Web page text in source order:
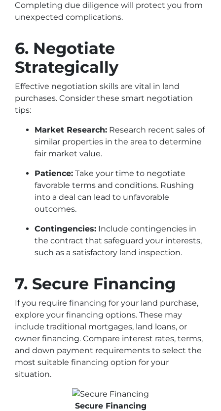
Completing due diligence will protect you from
unexpected complications.
6. Negotiate
Strategically
Effective negotiation skills are vital in land
purchases. Consider these smart negotiation
tips:
Market Research: Research recent sales of
similar properties in the area to determine
fair market value.
Patience: Take your time to negotiate
favorable terms and conditions. Rushing
into a deal can lead to unfavorable
outcomes.
Contingencies: Include contingencies in
the contract that safeguard your interests,
such as a satisfactory land inspection.
7. Secure Financing
If you require financing for your land purchase,
explore your financing options. These may
include traditional mortgages, land loans, or
owner financing. Compare interest rates, terms,
and down payment requirements to select the
most suitable financing option for your
situation.
Secure Financing